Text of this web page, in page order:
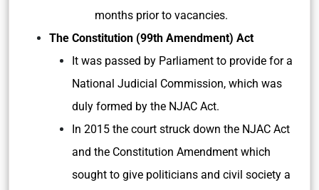
months prior to vacancies.
The Constitution (99th Amendment) Act
It was passed by Parliament to provide for a
National Judicial Commission, which was
duly formed by the NJAC Act.
In 2015 the court struck down the NJAC Act
and the Constitution Amendment which
sought to give politicians and civil society a